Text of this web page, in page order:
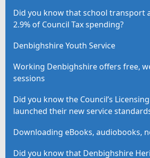
Did you know that school transport
2.9% of Council Tax spending?
Denbighshire Youth Service
Working Denbighshire offers free,
sessions
Did you know the Council’s
launched their new service
Downloading eBooks, audiobooks,
Did you know that Denbighshire